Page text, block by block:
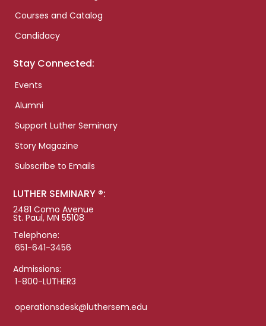
Courses and Catalog
Candidacy
Stay Connected:
Events
Alumni
Support Luther Seminary
Story Magazine
Subscribe to Emails
LUTHER SEMINARY ®:
2481 Como Avenue
St. Paul, MN 55108
Telephone:
651-641-3456
Admissions:
1-800-LUTHER3
operationsdesk@luthersem.edu